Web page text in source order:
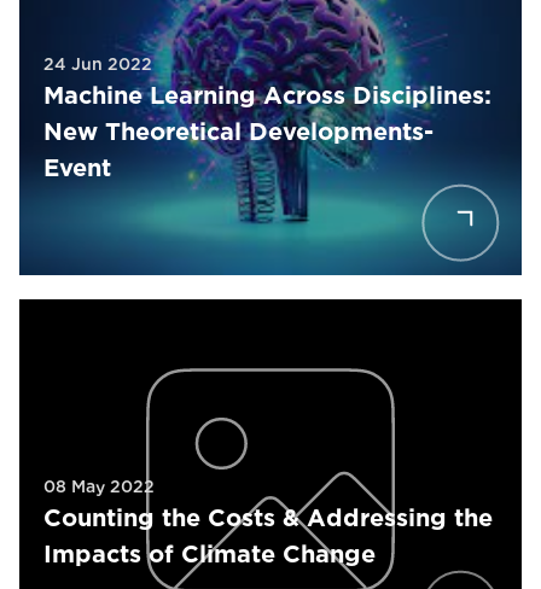
24 Jun 2022
Machine Learning Across Disciplines:
New Theoretical Developments-
Event
08 May 2022
Counting the Costs & Addressing the
Impacts of Climate Change